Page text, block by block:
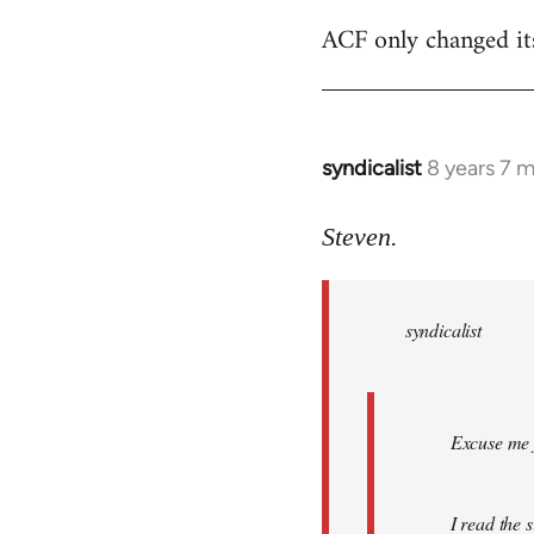
ACF only changed
syndicalist 8 years 7
In
to
libcom.org
Steven.
syndicalist
Excuse
I read the